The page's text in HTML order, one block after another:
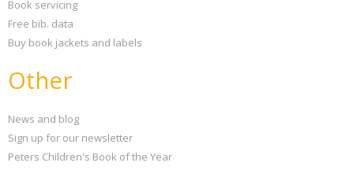
Book servicing
Free bib. data
Buy book jackets and labels
Other
News and blog
Sign up for our newsletter
Peters Children's Book of the Year